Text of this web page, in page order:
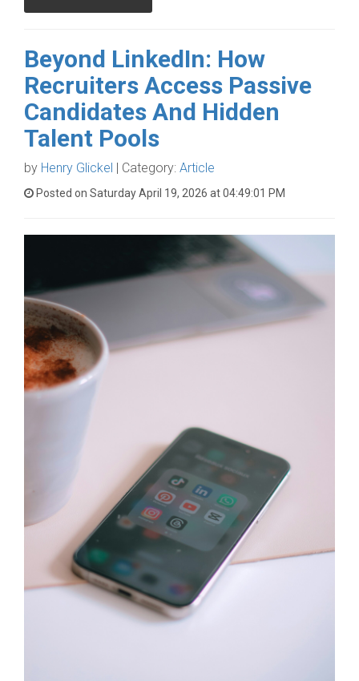
Beyond LinkedIn: How
Recruiters Access Passive
Candidates And Hidden
Talent Pools
by Henry Glickel | Category: Article
Posted on Saturday April 19, 2026 at 04:49:01 PM